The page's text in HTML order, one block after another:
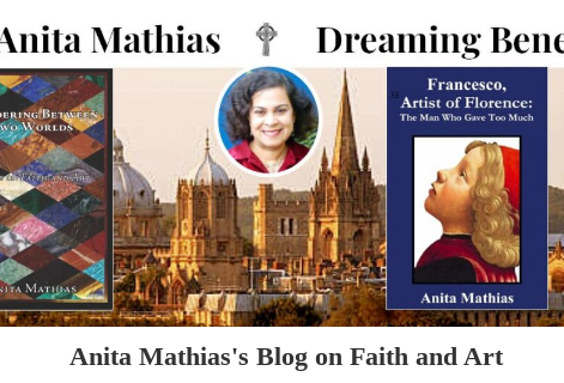
Anita Mathias's Blog on Faith and Art